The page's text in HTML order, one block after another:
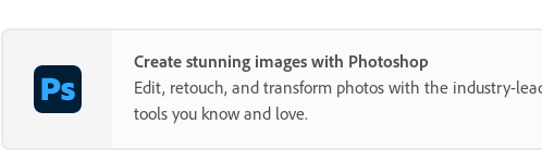
Create stunning images with Photoshop
Edit, retouch, and transform photos with the industry-
tools you know and love.